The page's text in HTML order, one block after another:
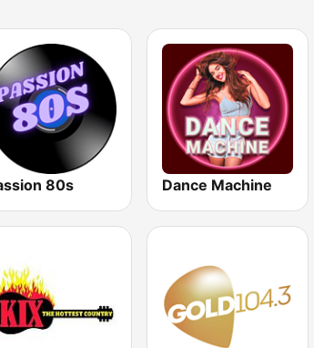
80s Dance Machine